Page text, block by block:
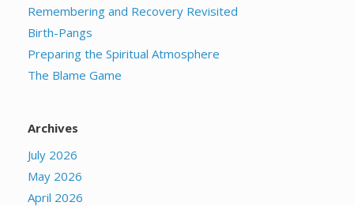
Remembering and Recovery Revisited
Birth-Pangs
Preparing the Spiritual Atmosphere
The Blame Game
Archives
July 2026
May 2026
April 2026